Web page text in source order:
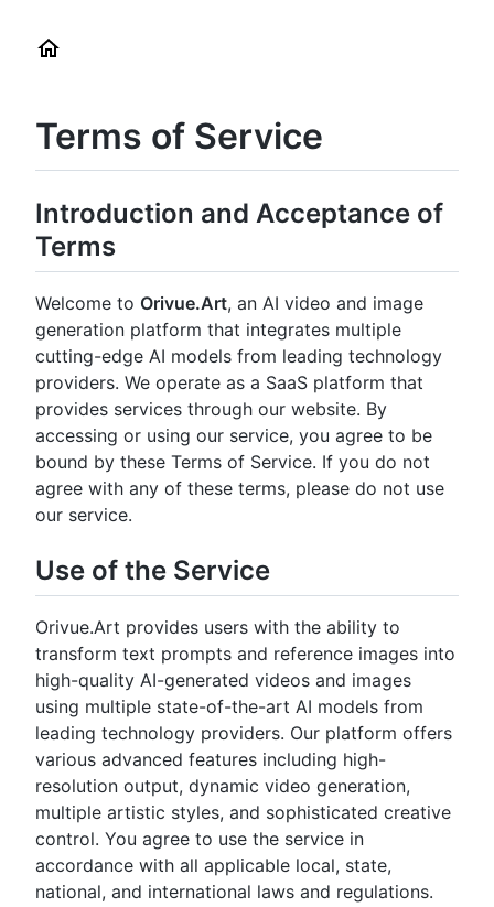
Terms of Service
Introduction and Acceptance of
Terms
Welcome to Orivue.Art, an AI video and image
generation platform that integrates multiple
cutting-edge AI models from leading technology
providers. We operate as a SaaS platform that
provides services through our website. By
accessing or using our service, you agree to be
bound by these Terms of Service. If you do not
agree with any of these terms, please do not use
our service.
Use of the Service
Orivue.Art provides users with the ability to
transform text prompts and reference images into
high-quality AI-generated videos and images
using multiple state-of-the-art AI models from
leading technology providers. Our platform offers
various advanced features including high-
resolution output, dynamic video generation,
multiple artistic styles, and sophisticated creative
control. You agree to use the service in
accordance with all applicable local, state,
national, and international laws and regulations.